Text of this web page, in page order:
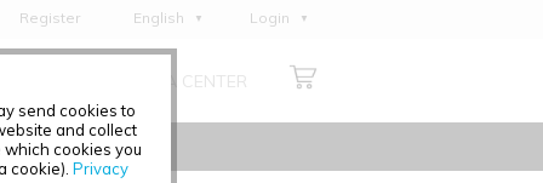
send cookies to
and collect
cookies you
cookie). Privacy
Register
English
Deutsch
Italiano
Login
MEDIA CENTER